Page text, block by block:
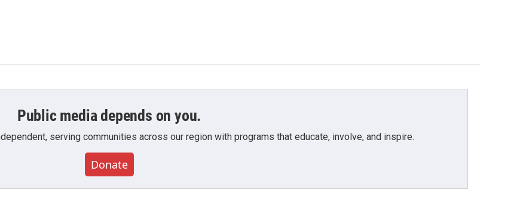
Public media depends on you.
serving communities across our region with programs that educate, involve, and inspire.
Donate